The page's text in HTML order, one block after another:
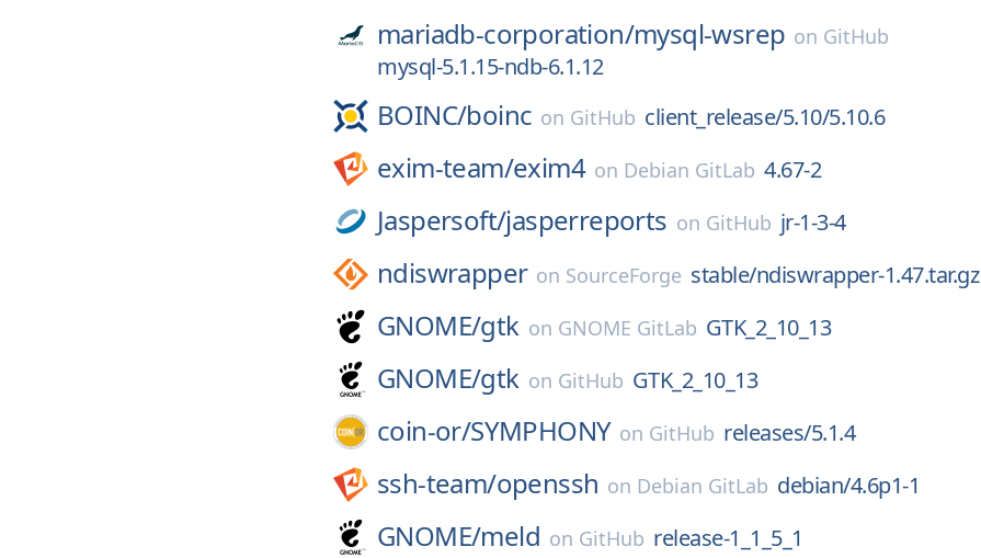
mariadb-corporation/mysql-wsrep on GitHub
mysql-5.1.15-ndb-6.1.12
BOINC/boinc on GitHub client_release/5.10/5.10.6
exim-team/exim4 on Debian GitLab 4.67-2
Jaspersoft/jasperreports on GitHub jr-1-3-4
ndiswrapper on SourceForge stable/ndiswrapper-1.47.tar.gz
GNOME/gtk on GNOME GitLab GTK_2_10_13
GNOME/gtk on GitHub GTK_2_10_13
coin-or/SYMPHONY on GitHub releases/5.1.4
ssh-team/openssh on Debian GitLab debian/4.6p1-1
GNOME/meld on GitHub release-1_1_5_1